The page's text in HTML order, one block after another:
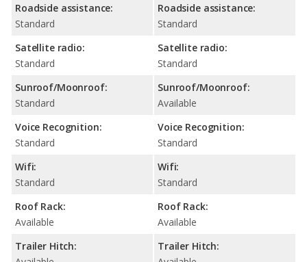
Roadside assistance:
Standard
Satellite radio:
Standard
Sunroof/Moonroof:
Standard
Voice Recognition:
Standard
Wifi:
Standard
Roof Rack:
Available
Trailer Hitch:
Roadside assistance:
Standard
Satellite radio:
Standard
Sunroof/Moonroof:
Available
Voice Recognition:
Standard
Wifi:
Standard
Roof Rack:
Available
Trailer Hitch: